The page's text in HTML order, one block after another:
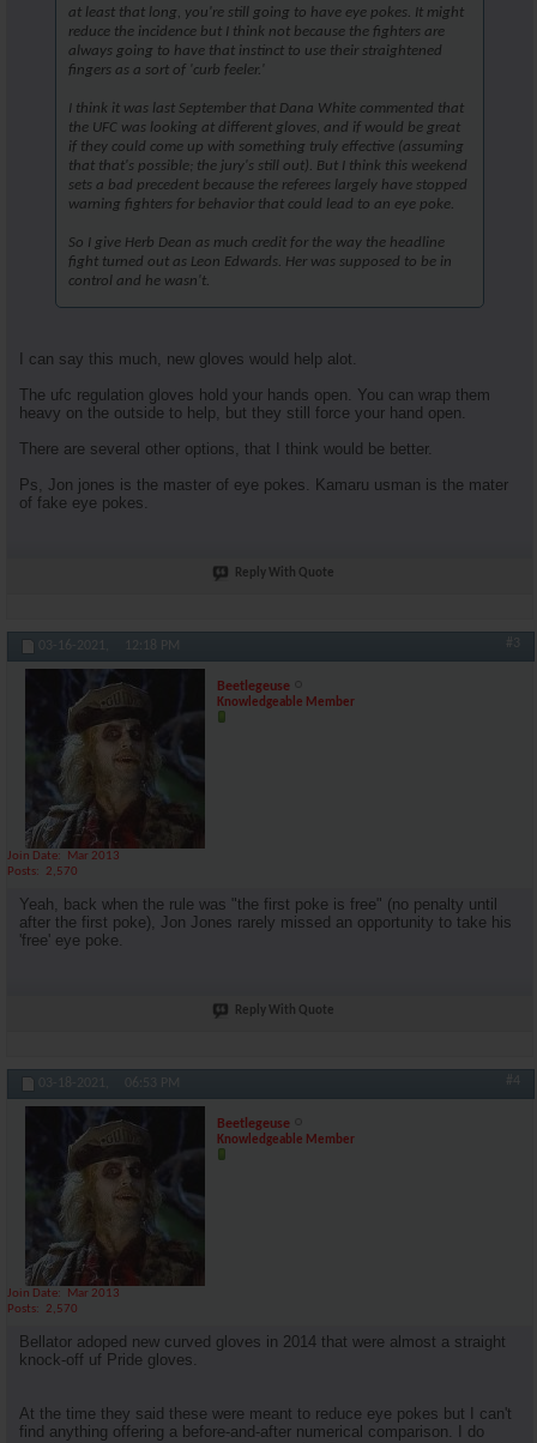
at least that long, you're still going to have eye pokes. It might
reduce the incidence but I think not because the fighters are
always going to have that instinct to use their straightened
fingers as a sort of 'curb feeler.'
I think it was last September that Dana White commented that
the UFC was looking at different gloves, and if would be great
if they could come up with something truly effective (assuming
that that's possible; the jury's still out). But I think this weekend
sets a bad precedent because the referees largely have stopped
warning fighters for behavior that could lead to an eye poke.
So I give Herb Dean as much credit for the way the headline
fight turned out as Leon Edwards. Her was supposed to be in
control and he wasn't.
I can say this much, new gloves would help alot.
The ufc regulation gloves hold your hands open. You can wrap them
heavy on the outside to help, but they still force your hand open.
There are several other options, that I think would be better.
Ps, Jon jones is the master of eye pokes. Kamaru usman is the mater
of fake eye pokes.
Reply With Quote
03-16-2021, 12:18 PM #3
Beetlegeuse
Knowledgeable Member
Join Date
Mar 2013
Posts
2,570
Yeah, back when the rule was "the first poke is free" (no penalty until
after the first poke), Jon Jones rarely missed an opportunity to take his
'free' eye poke.
Reply With Quote
03-18-2021, 06:53 PM #4
Beetlegeuse
Knowledgeable Member
Join Date
Mar 2013
Posts
2,570
Bellator adoped new curved gloves in 2014 that were almost a straight
knock-off uf Pride gloves.
At the time they said these were meant to reduce eye pokes but I can't
find anything offering a before-and-after numerical comparison. I do